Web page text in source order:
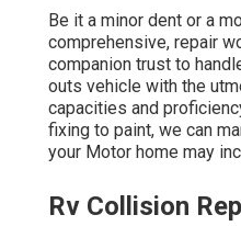
Be it a minor dent or a
comprehensive, repair
companion trust to
outs vehicle with the
capacities and
fixing to paint, we can
your Motor home may
Rv Collision